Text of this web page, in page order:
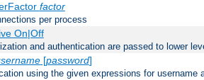
factor
per process
On|Off
and authentication are passed to lower
[password]
using the given expressions for username